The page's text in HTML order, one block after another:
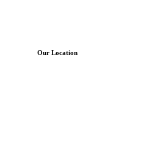
Our Location